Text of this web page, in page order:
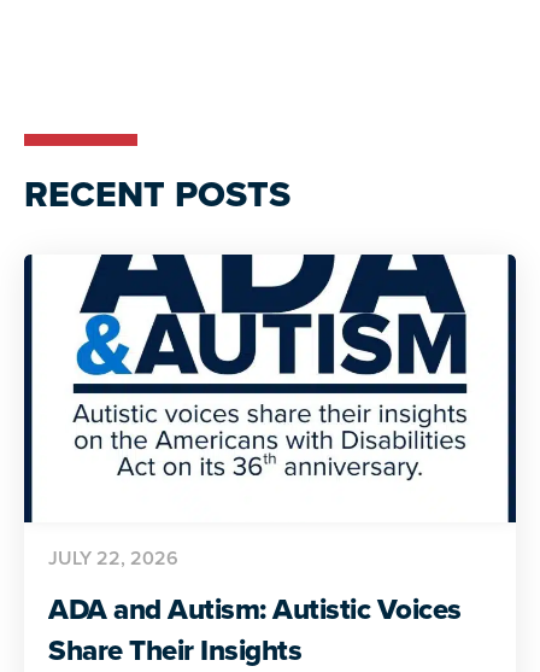
RECENT POSTS
ADA and Autism: Autistic Voices
Share Their Insights
JULY 22, 2026